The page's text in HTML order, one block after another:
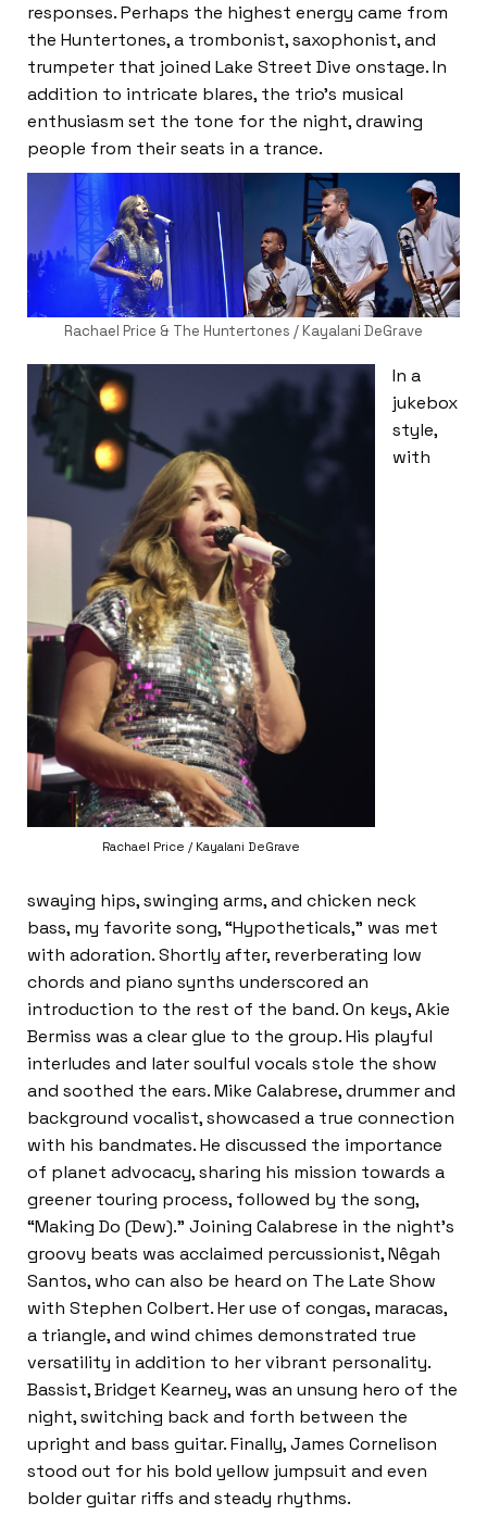
responses. Perhaps the highest energy came from
the Huntertones, a trombonist, saxophonist, and
trumpeter that joined Lake Street Dive onstage. In
addition to intricate blares, the trio’s musical
enthusiasm set the tone for the night, drawing
people from their seats in a trance.
Rachael Price & The Huntertones / Kayalani DeGrave
Rachael Price / Kayalani DeGrave
In a
jukebox
style,
with
swaying hips, swinging arms, and chicken neck
bass, my favorite song, “Hypotheticals,” was met
with adoration. Shortly after, reverberating low
chords and piano synths underscored an
introduction to the rest of the band. On keys, Akie
Bermiss was a clear glue to the group. His playful
interludes and later soulful vocals stole the show
and soothed the ears. Mike Calabrese, drummer and
background vocalist, showcased a true connection
with his bandmates. He discussed the importance
of planet advocacy, sharing his mission towards a
greener touring process, followed by the song,
“Making Do (Dew).” Joining Calabrese in the night’s
groovy beats was acclaimed percussionist, Nêgah
Santos, who can also be heard on The Late Show
with Stephen Colbert. Her use of congas, maracas,
a triangle, and wind chimes demonstrated true
versatility in addition to her vibrant personality.
Bassist, Bridget Kearney, was an unsung hero of the
night, switching back and forth between the
upright and bass guitar. Finally, James Cornelison
stood out for his bold yellow jumpsuit and even
bolder guitar riffs and steady rhythms.